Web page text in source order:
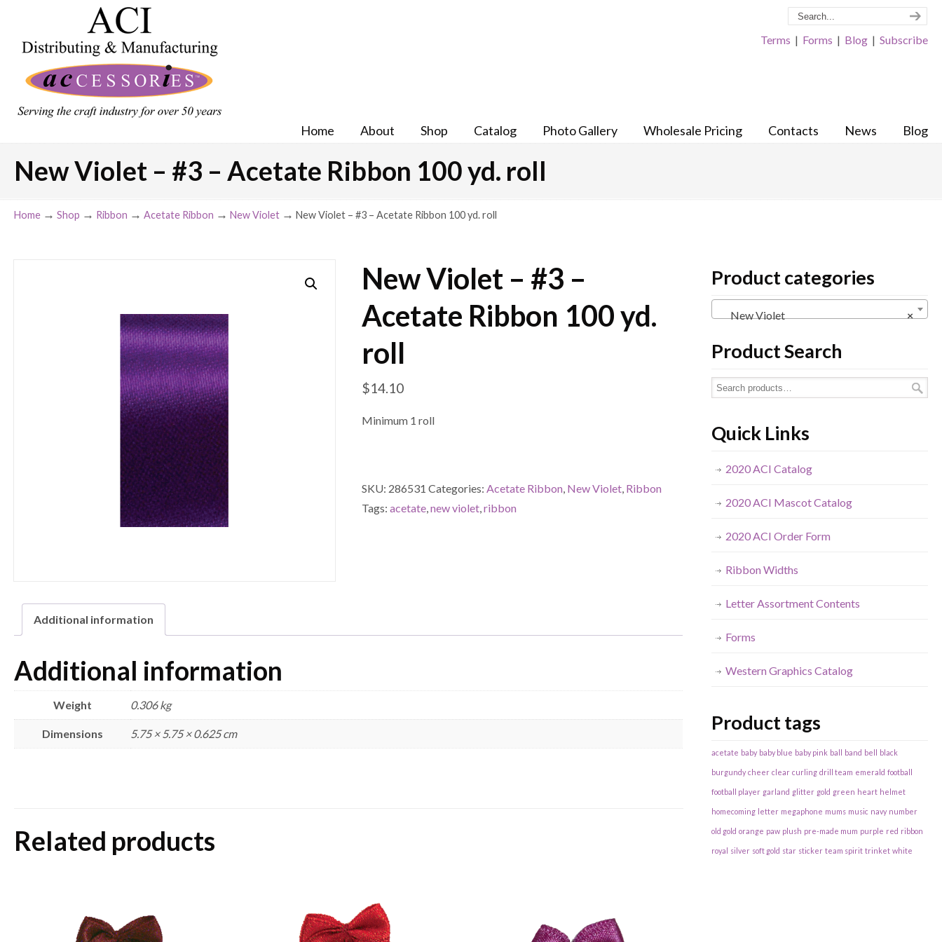
Terms | Forms | Blog | Subscribe
Home About Shop Catalog Photo Gallery Wholesale Pricing Contacts News Blog
New Violet – #3 – Acetate Ribbon 100 yd. roll
Home → Shop → Ribbon → Acetate Ribbon → New Violet → New Violet – #3 – Acetate Ribbon 100 yd. roll
New Violet – #3 –
Acetate Ribbon 100 yd.
roll
$14.10
Minimum 1 roll
SKU: 286531 Categories:Acetate Ribbon, New Violet, Ribbon
Tags:acetate,new violet,ribbon
Additional information
Additional information
Weight 0.306 kg
Dimensions 5.75 × 5.75 × 0.625 cm
Related products
Product categories
×
New Violet
Product Search
Quick Links
2020 ACI Catalog
2020 ACI Mascot Catalog
2020 ACI Order Form
Ribbon Widths
Letter Assortment Contents
Forms
Western Graphics Catalog
Product tags
acetate baby baby blue baby pink ball band bell black
burgundy cheer clear curling drill team emerald football
football player garland glitter gold green heart helmet
homecoming letter megaphone mums music navy number
old gold orange paw plush pre-made mum purple red ribbon
royal silver soft gold star sticker team spirit trinket white